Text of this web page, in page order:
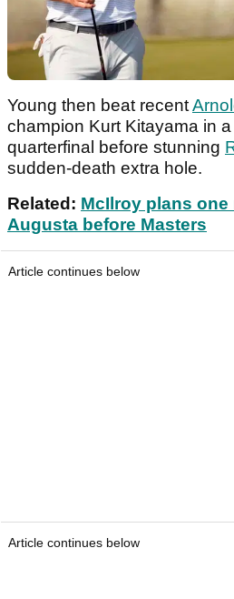
Young then beat recent
champion Kurt Kitayama in
quarterfinal before stunning
sudden-death extra hole.
Related: McIlroy plans one
Augusta before Masters
Article continues below
Article continues below